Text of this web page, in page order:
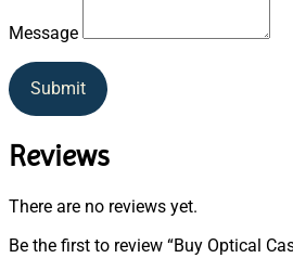
Message
Submit
Reviews
There are no reviews yet.
Be the first to review “Buy Optical